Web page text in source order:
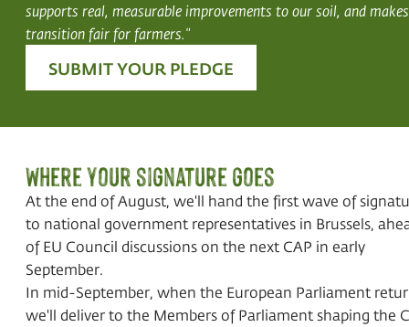
supports real, measurable improvements to our soil, and
transition fair for farmers."
SUBMIT YOUR PLEDGE
Where your signature goes
At the end of August, we'll hand the first wave of
to national government representatives in Brussels,
of EU Council discussions on the next CAP in early
September.
In mid-September, when the European Parliament
we'll deliver to the Members of Parliament shaping the